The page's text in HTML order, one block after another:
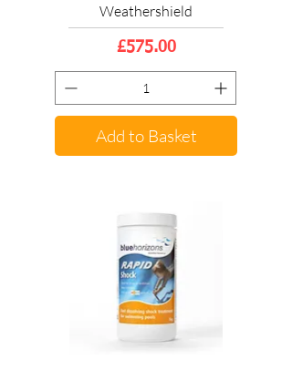
Weathershield
Price
£575.00
Add to Basket